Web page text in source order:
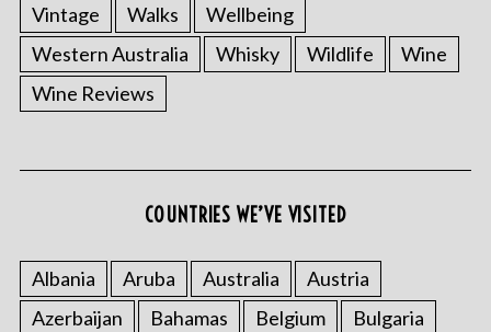
Vintage
Walks
Wellbeing
Western Australia
Whisky Wildlife
Wine
Wine Reviews
COUNTRIES WE’VE VISITED
Albania Aruba Australia
Austria
Azerbaijan
Bahamas Belgium
Bulgaria
a
r
c